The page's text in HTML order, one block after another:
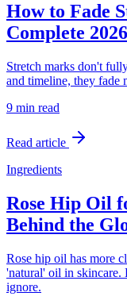
How to Fade
Complete
Stretch marks don't
and timeline, they fade
9 min read
Read article
Ingredients
Rose Hip Oil
Behind the
Rose hip oil has more
'natural' oil in
ignore.